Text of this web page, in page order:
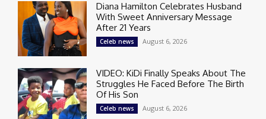
Diana Hamilton Celebrates Husband
With Sweet Anniversary Message
After 21 Years
Celeb news August 6, 2026
VIDEO: KiDi Finally Speaks About The
Struggles He Faced Before The Birth
Of His Son
Celeb news August 6, 2026